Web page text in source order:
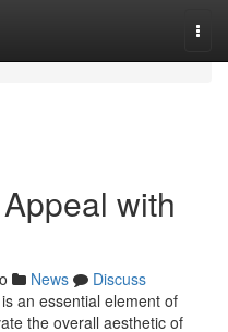
with
News
Discuss
an essential element of
the overall aesthetic of